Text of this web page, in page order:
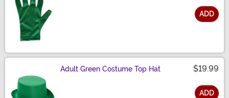
ADD
Adult Green Costume Top Hat $19.99
ADD